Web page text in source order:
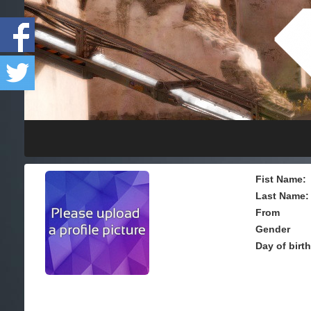
Fist Name:
Last Name:
From
Gender
Day of birth